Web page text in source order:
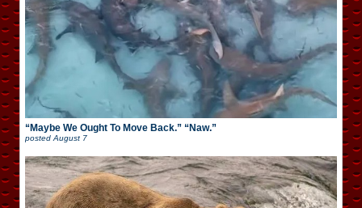
“Maybe We Ought To Move Back.” “Naw.”
postedAugust 7